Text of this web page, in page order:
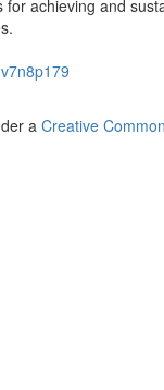
achieving and
a Creative